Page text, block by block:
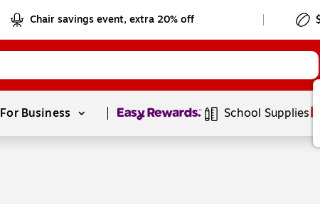
Chair savings event, extra 20% off
For Business Page1of1 School Supplies